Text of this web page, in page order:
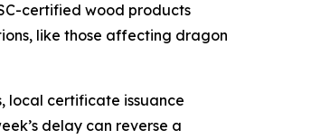
certified wood products
like those affecting dragon
local certificate issuance
delay can reverse a